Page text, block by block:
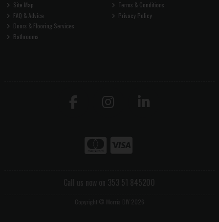
Site Map
FAQ & Advice
Doors & Flooring Services
Bathrooms
Terms & Conditions
Privacy Policy
Call us now on 353 51 845200
Copyright © Morris DIY 2026